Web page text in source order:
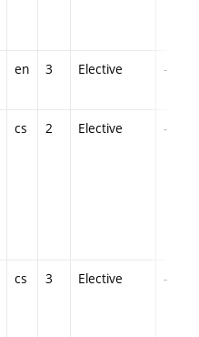
en 3 Elective -
cs 2 Elective -
cs 3 Elective -